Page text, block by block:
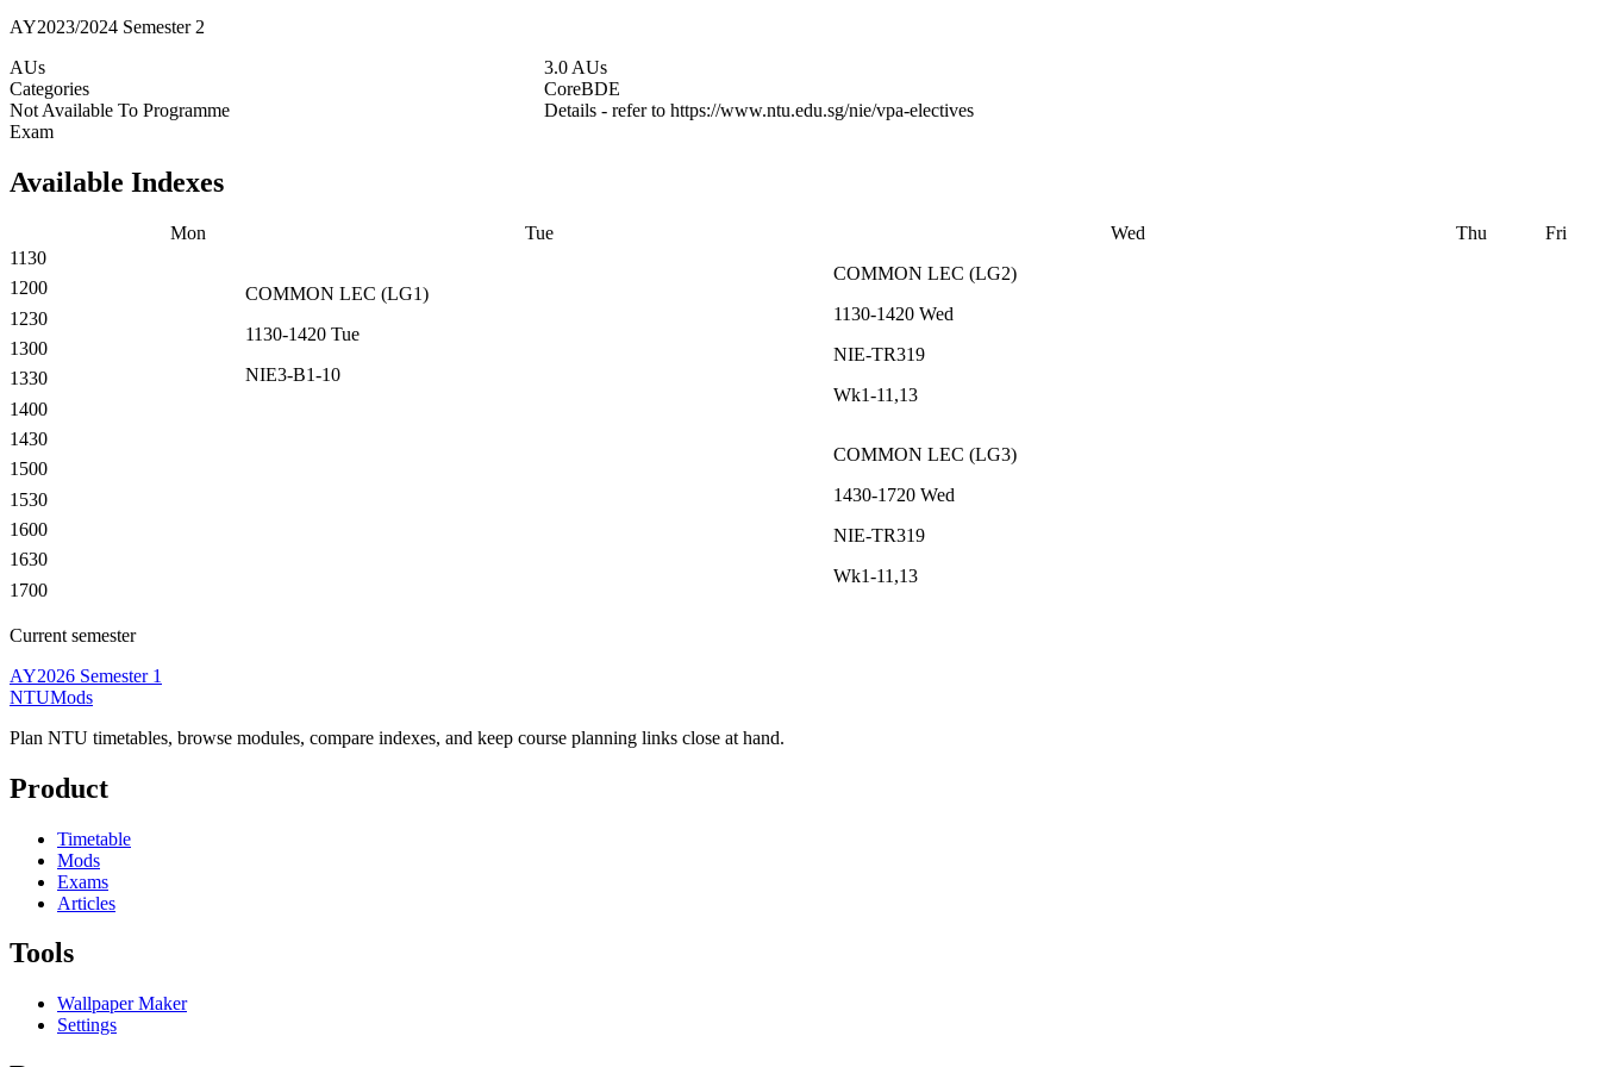
AY2023/2024 Semester 2
AUs
3.0 AUs
Categories
CoreBDE
Not Available To Programme
Details - refer to https://www.ntu.edu.sg/nie/vpa-electives
Exam
Available Indexes
Mon Tue Wed Thu
Fri
1130
COMMON LEC (LG1)
1130-1420 Tue
NIE3-B1-10
COMMON LEC (LG2)
1130-1420 Wed
NIE-TR319
Wk1-11,13
1200
1230
1300
1330
1400
1430
COMMON LEC (LG3)
1430-1720 Wed
NIE-TR319
Wk1-11,13
1500
1530
1600
1630
1700
Current semester
AY2026 Semester 1
NTUMods
Plan NTU timetables, browse modules, compare indexes, and keep course planning links close at hand.
Product
Timetable
Mods
Exams
Articles
Tools
Wallpaper Maker
Settings